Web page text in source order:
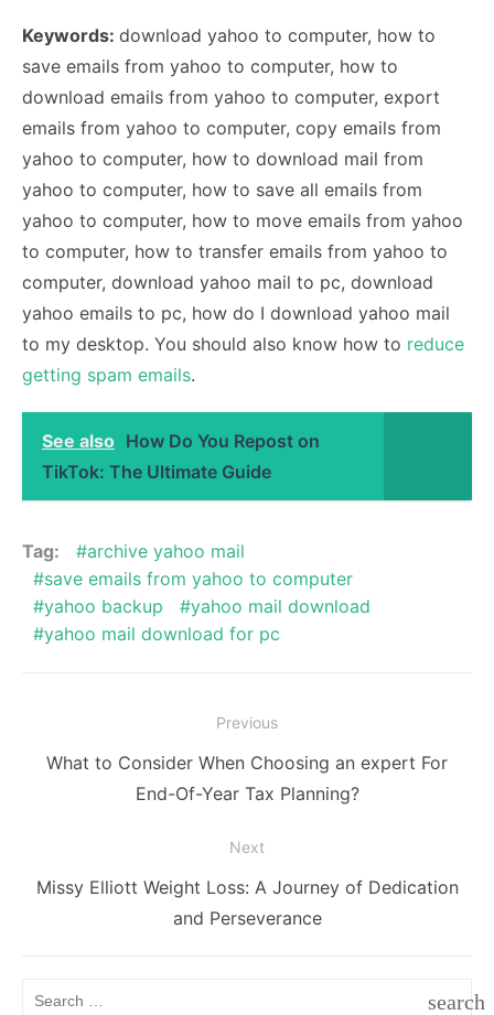
Keywords: download yahoo to computer, how to
save emails from yahoo to computer, how to
download emails from yahoo to computer, export
emails from yahoo to computer, copy emails from
yahoo to computer, how to download mail from
yahoo to computer, how to save all emails from
yahoo to computer, how to move emails from yahoo
to computer, how to transfer emails from yahoo to
computer, download yahoo mail to pc, download
yahoo emails to pc, how do I download yahoo mail
to my desktop. You should also know how to reduce
getting spam emails.
See also How Do You Repost on
TikTok: The Ultimate Guide
Tag:
archive yahoo mail
save emails from yahoo to computer
yahoo backup
yahoo mail download
yahoo mail download for pc
navigation
Previous
Previous
What to Consider When Choosing an expert For
End-Of-Year Tax Planning?
Next
Next
Missy Elliott Weight Loss: A Journey of Dedication
and Perseverance
search